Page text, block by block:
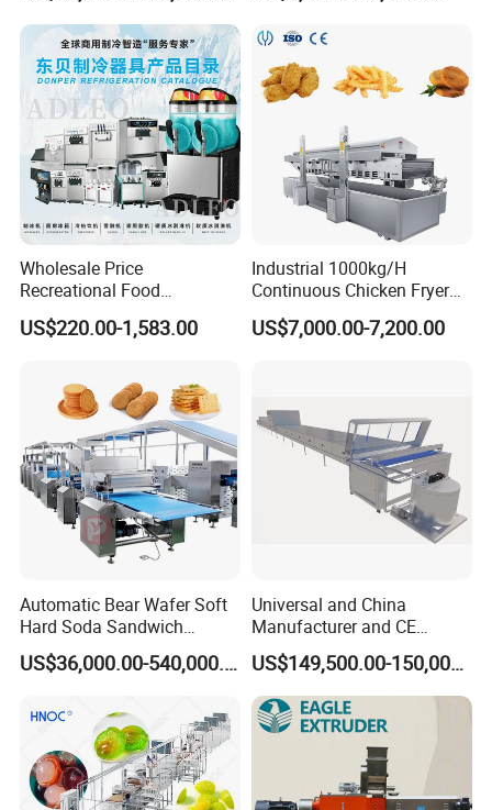
Cookie on-Edge Packing
Machinery
Wholesale Price
Recreational Food
Equipment Smoothie Slush
Machine Commercial Soft
Cream Machine for Sale
US$220.00-1,583.00
Industrial 1000kg/H
Continuous Chicken Fryer
Hot Dog Snack Food
Meatballs Nugget Pork Skin
US$7,000.00-7,200.00
Automatic Bear Wafer Soft
Hard Soda Sandwich
Biscuit Making Machine for
Food Machinery Bakery
US$36,000.00-540,000.00
Universal and China
Manufacturer and CE
Standard Chocolate
Depositing Machine
US$149,500.00-150,000.00